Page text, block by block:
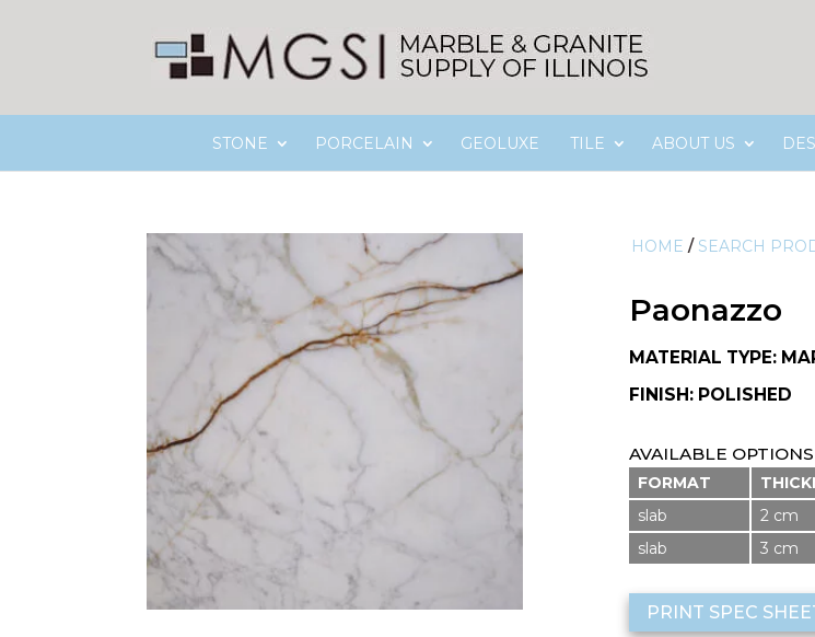
STONE PORCELAIN GEOLUXE TILE ABOUT US
HOME / SEARCH
Paonazzo
MATERIAL TYPE:
FINISH: POLISHED
AVAILABLE OPTIONS
FORMAT
slab
2 cm
slab
3 cm
PRINT SPEC